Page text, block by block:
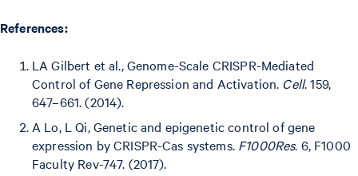
References:
LA Gilbert et al., Genome-Scale CRISPR-Mediated
Control of Gene Repression and Activation. Cell. 159,
647–661. (2014).
A Lo, L Qi, Genetic and epigenetic control of gene
expression by CRISPR-Cas systems. F1000Res. 6, F1000
Faculty Rev-747. (2017).